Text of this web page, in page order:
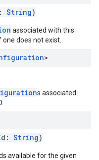
String)
associated with this
does not exist.
>
s associated
String)
available for the given